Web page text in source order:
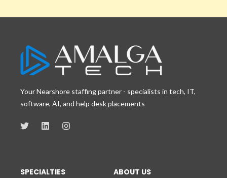
Your Nearshore staffing partner - specialists in tech, IT,
software, AI, and help desk placements
SPECIALTIES ABOUT US